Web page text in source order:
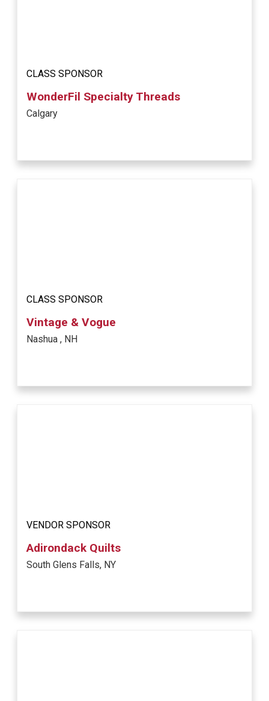
CLASS SPONSOR
WonderFil Specialty Threads
Calgary
CLASS SPONSOR
Vintage & Vogue
Nashua , NH
VENDOR SPONSOR
Adirondack Quilts
South Glens Falls, NY